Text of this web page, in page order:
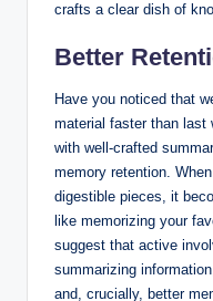
crafts a clear dish of
Better
Have you noticed that
material faster than last
with well-crafted
memory retention.
digestible pieces, it
like memorizing your
suggest that active
summarizing
and, crucially, better